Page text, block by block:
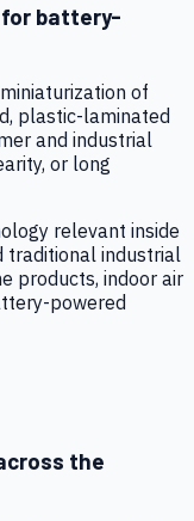
battery-
of
plastic-laminated
and industrial
or long
relevant inside
traditional industrial
products, indoor air
powered
the